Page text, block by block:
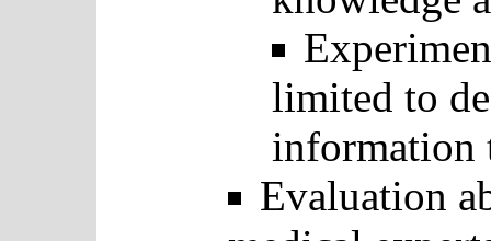
limited to
information
Evaluation